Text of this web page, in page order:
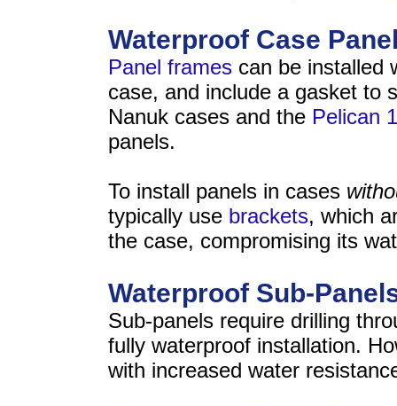
Waterproof Case
Panel frames can be installed
case, and include a gasket to
Nanuk cases and the Pelican
panels.
To install panels in cases
typically use brackets, which
the case, compromising its
Waterproof Sub-
Sub-panels require drilling
fully waterproof installation.
with increased water